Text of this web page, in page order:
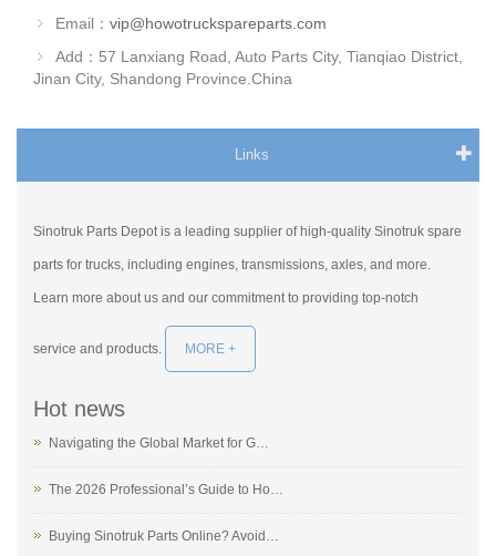
Email： vip@howotruckspareparts.com
Add：57 Lanxiang Road, Auto Parts City, Tianqiao District,
Jinan City, Shandong Province.China
Links
Sinotruk Parts Depot is a leading supplier of high-quality Sinotruk spare
parts for trucks, including engines, transmissions, axles, and more.
Learn more about us and our commitment to providing top-notch
service and products. MORE +
Hot news
Navigating the Global Market for G…
The 2026 Professional’s Guide to Ho…
Buying Sinotruk Parts Online? Avoid…